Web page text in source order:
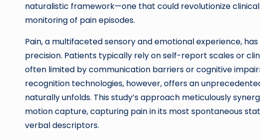
naturalistic framework—one that could revolutionize
monitoring of pain episodes.
Pain, a multifaceted sensory and emotional experience,
precision. Patients typically rely on self-report scales or
often limited by communication barriers or cognitive
recognition technologies, however, offers an
naturally unfolds. This study’s approach meticulously
motion capture, capturing pain in its most spontaneous
verbal descriptors.